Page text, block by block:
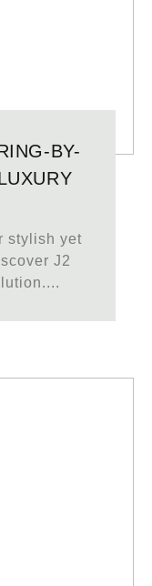
BY-
stylish yet
J2